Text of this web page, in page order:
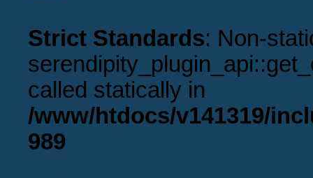
Strict Standards: Non-
called statically in
/www/htdocs/v141319/
989